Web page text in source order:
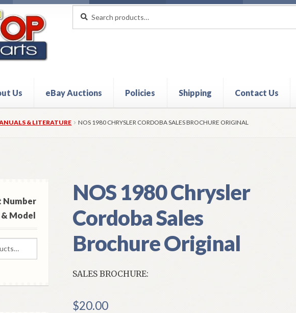
for:
Us eBay Auctions Policies Shipping Contact Us
PartsCartCheckout Contact UsMy Account Policies Refund and Returns Policy
& LITERATURE NOS 1980 CHRYSLER CORDOBA SALES BROCHURE ORIGINAL
NOS 1980 Chrysler
Cordoba Sales
Brochure Original
SALES BROCHURE:
$20.00
Number
& Model